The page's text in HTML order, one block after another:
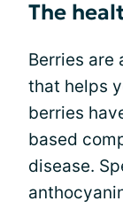
The
Berries are
that helps
berries
based
disease.